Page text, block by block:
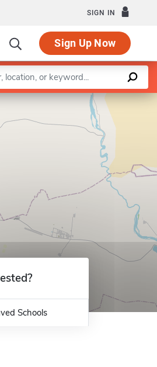
SIGN IN
Sign Up Now
Leaflet |©OpenStreetMapcontributors
Schools